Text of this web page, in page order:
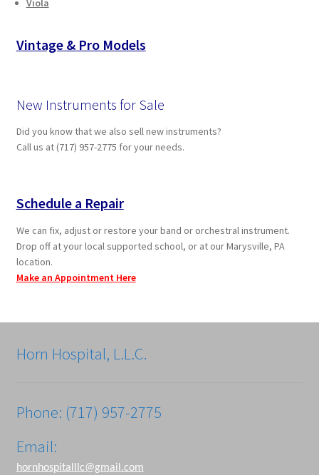
Viola
Vintage & Pro Models
New Instruments for Sale
Did you know that we also sell new instruments?
Call us at (717) 957-2775 for your needs.
Schedule a Repair
We can fix, adjust or restore your band or orchestral instrument.
Drop off at your local supported school, or at our Marysville, PA
location.
Make an Appointment Here
Horn Hospital, L.L.C.
Phone: (717) 957-2775
Email:
hornhospitalllc@gmail.com